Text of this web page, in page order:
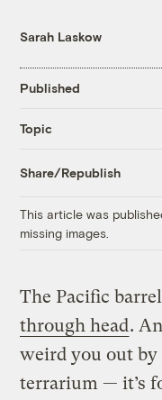
Sarah Laskow
Published
Topic
Share/Republish
This article was
missing images.
The Pacific
through head.
weird you out
terrarium — it’s